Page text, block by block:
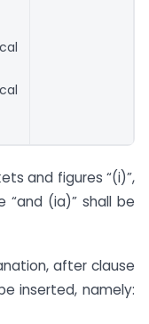
and figures “(i)”,
“and (ia)” shall be
after clause
inserted, namely: